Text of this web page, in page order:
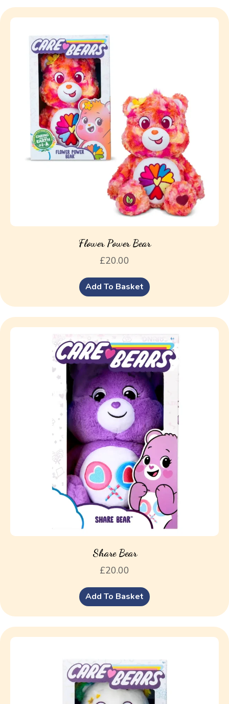
Flower Power Bear
£20.00
Add To Basket
Share Bear
£20.00
Add To Basket